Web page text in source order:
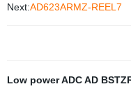
Next:AD623ARMZ-REEL7
Low power ADC AD